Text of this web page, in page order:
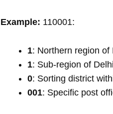
Example: 110001:
1: Northern region of
1: Sub-region of Delhi
0: Sorting district
001: Specific post